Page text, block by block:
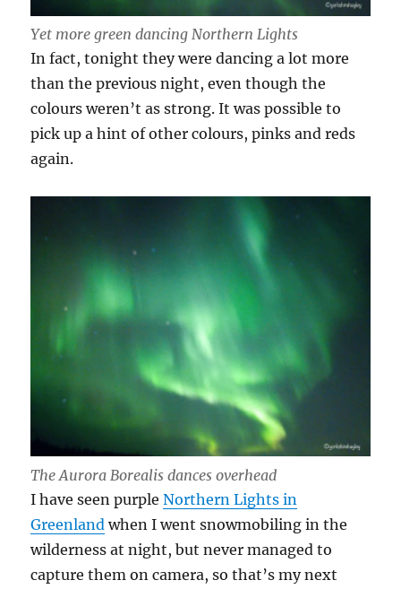
Yet more green dancing Northern Lights
In fact, tonight they were dancing a lot more
than the previous night, even though the
colours weren’t as strong. It was possible to
pick up a hint of other colours, pinks and reds
again.
The Aurora Borealis dances overhead
I have seen purpleNorthern Lights in
Greenland when I went snowmobiling in the
wilderness at night, but never managed to
capture them on camera, so that’s my next